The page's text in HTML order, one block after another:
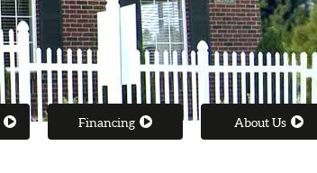
Financing About Us